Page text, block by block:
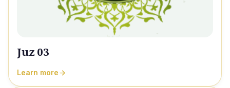
Juz 03
Learn more